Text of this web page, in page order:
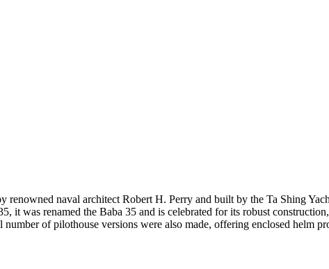
renowned naval architect Robert H. Perry and built by the Ta Shing
it was renamed the Baba 35 and is celebrated for its robust
of pilothouse versions were also made, offering enclosed helm